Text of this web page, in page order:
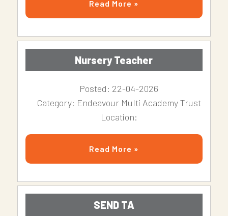
Read More »
Nursery Teacher
Posted: 22-04-2026
Category: Endeavour Multi Academy Trust
Location:
Read More »
SEND TA